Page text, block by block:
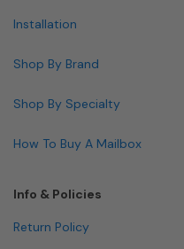
Installation
Shop By Brand
Shop By Specialty
How To Buy A Mailbox
Info & Policies
Return Policy